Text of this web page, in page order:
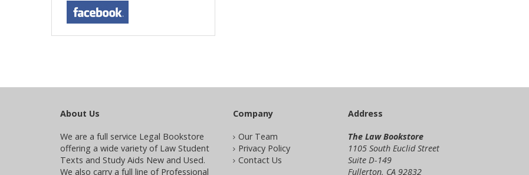
About Us
We are a full service Legal Bookstore
offering a wide variety of Law Student
Texts and Study Aids New and Used.
We also carry a full line of Professional
Company
Our Team
Privacy Policy
Contact Us
Address
The Law Bookstore
1105 South Euclid Street
Suite D-149
Fullerton, CA 92832